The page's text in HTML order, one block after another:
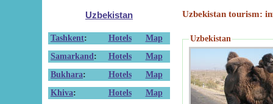
Uzbekistan
Tashkent: Hotels
Map
Samarkand : Hotels
Map
Bukhara: Hotels
Map
Khiva: Hotels Map
Uzbekistan tourism:
Uzbekistan